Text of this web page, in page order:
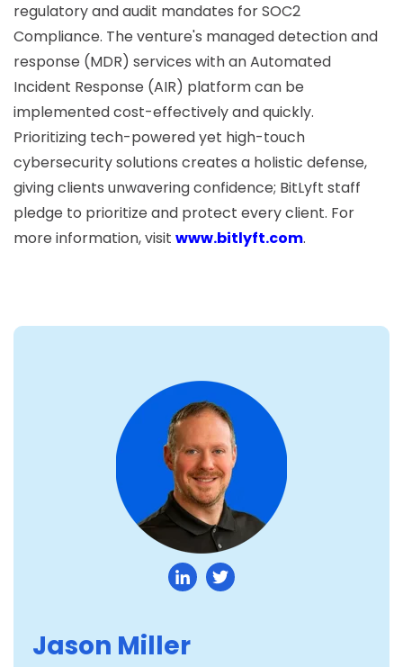
regulatory and audit mandates for SOC2
Compliance. The venture's managed detection and
response (MDR) services with an Automated
Incident Response (AIR) platform can be
implemented cost-effectively and quickly.
Prioritizing tech-powered yet high-touch
cybersecurity solutions creates a holistic defense,
giving clients unwavering confidence; BitLyft staff
pledge to prioritize and protect every client. For
more information, visit www.bitlyft.com.
Jason Miller